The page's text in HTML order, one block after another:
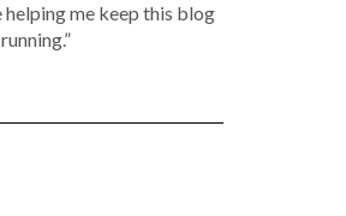
me keep this blog